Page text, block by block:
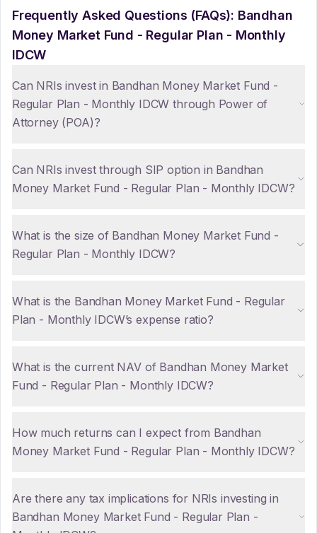
Frequently Asked Questions (FAQs): Bandhan
Money Market Fund - Regular Plan - Monthly
IDCW
Can NRIs invest in Bandhan Money Market Fund -
Regular Plan - Monthly IDCW through Power of
Attorney (POA)?
Can NRIs invest through SIP option in Bandhan
Money Market Fund - Regular Plan - Monthly IDCW?
What is the size of Bandhan Money Market Fund -
Regular Plan - Monthly IDCW?
What is the Bandhan Money Market Fund - Regular
Plan - Monthly IDCW’s expense ratio?
What is the current NAV of Bandhan Money Market
Fund - Regular Plan - Monthly IDCW?
How much returns can I expect from Bandhan
Money Market Fund - Regular Plan - Monthly IDCW?
Are there any tax implications for NRIs investing in
Bandhan Money Market Fund - Regular Plan -